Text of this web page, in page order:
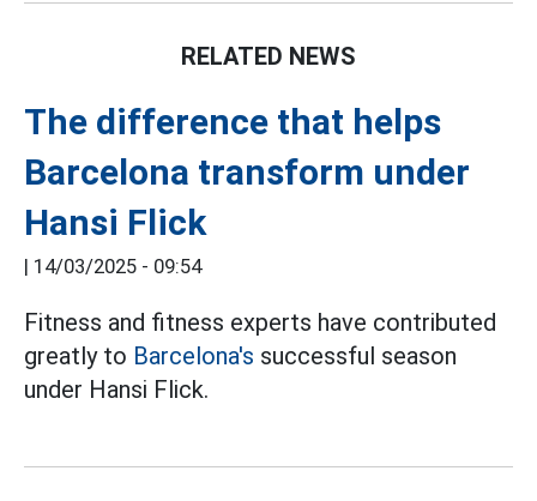
RELATED NEWS
The difference that helps
Barcelona transform under
Hansi Flick
| 14/03/2025 - 09:54
Fitness and fitness experts have contributed
greatly to Barcelona's successful season
under Hansi Flick.